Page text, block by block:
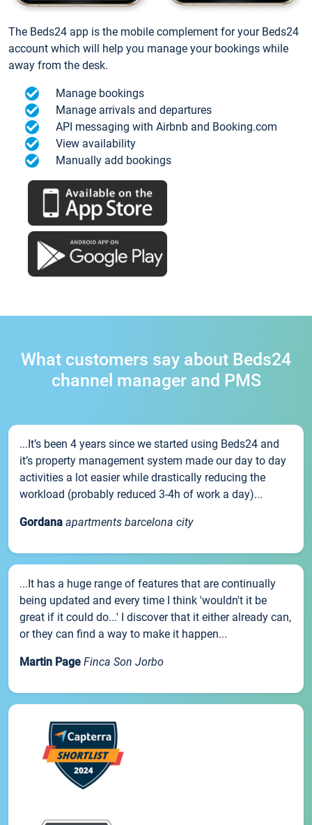
The Beds24 app is the mobile complement for your Beds24
account which will help you manage your bookings while
away from the desk.
Manage bookings
Manage arrivals and departures
API messaging with Airbnb and Booking.com
View availability
Manually add bookings
What customers say about Beds24
channel manager and PMS
...It’s been 4 years since we started using Beds24 and
it’s property management system made our day to day
activities a lot easier while drastically reducing the
workload (probably reduced 3-4h of work a day)...
Gordana apartments barcelona city
...It has a huge range of features that are continually
being updated and every time I think 'wouldn't it be
great if it could do...' I discover that it either already can,
or they can find a way to make it happen...
Martin Page Finca Son Jorbo